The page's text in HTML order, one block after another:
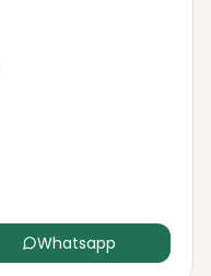
Whatsapp